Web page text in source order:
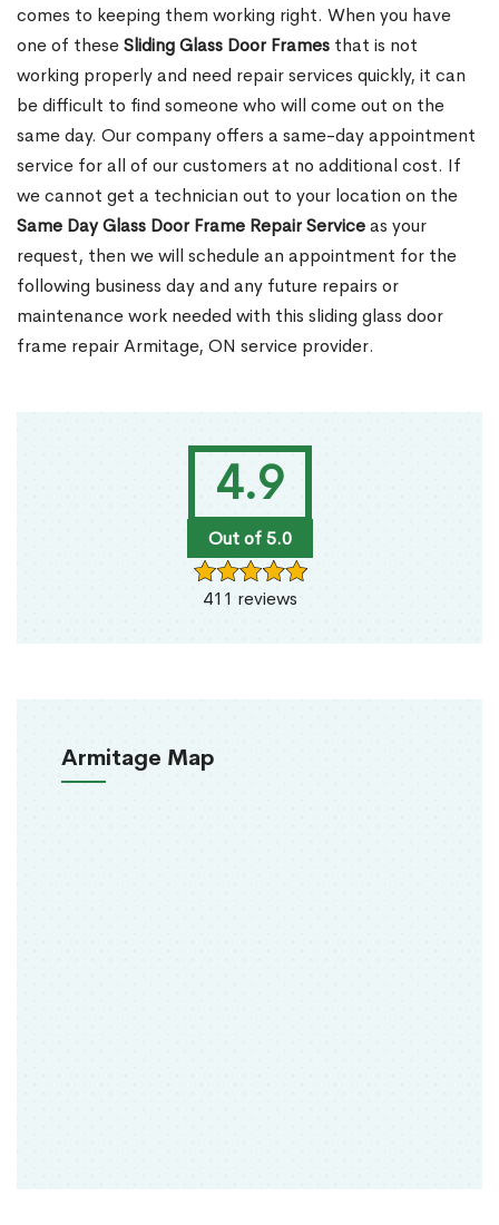
4.9
Out of 5.0
411 reviews
Armitage Map
comes to keeping them working right. When you have
one of theseSliding Glass Door Frames that is not
working properly and need repair services quickly, it can
be difficult to find someone who will come out on the
same day. Our company offers a same-day appointment
service for all of our customers at no additional cost. If
we cannot get a technician out to your location on the
Same Day Glass Door Frame Repair Serviceas your
request, then we will schedule an appointment for the
following business day and any future repairs or
maintenance work needed with this sliding glass door
frame repair Armitage, ON service provider.